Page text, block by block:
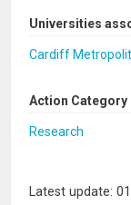
Universities
Cardiff
Action Category
Research
Latest update: